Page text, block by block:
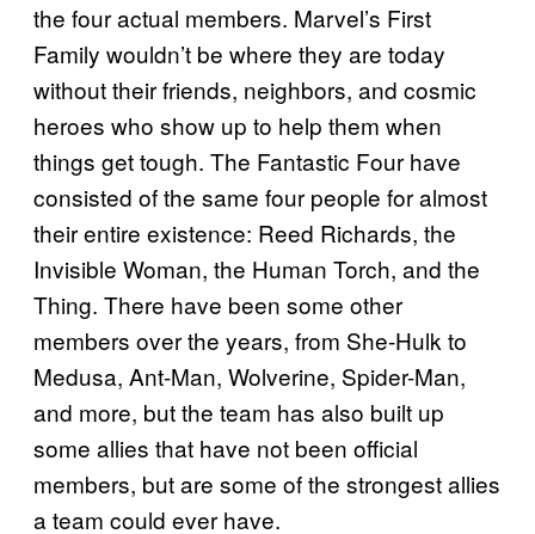
the four actual members. Marvel’s First
Family wouldn’t be where they are today
without their friends, neighbors, and cosmic
heroes who show up to help them when
things get tough. The Fantastic Four have
consisted of the same four people for almost
their entire existence: Reed Richards, the
Invisible Woman, the Human Torch, and the
Thing. There have been some other
members over the years, from She-Hulk to
Medusa, Ant-Man, Wolverine, Spider-Man,
and more, but the team has also built up
some allies that have not been official
members, but are some of the strongest allies
a team could ever have.